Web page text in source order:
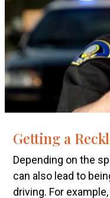
Getting a
Depending on the
can also lead to
driving. For